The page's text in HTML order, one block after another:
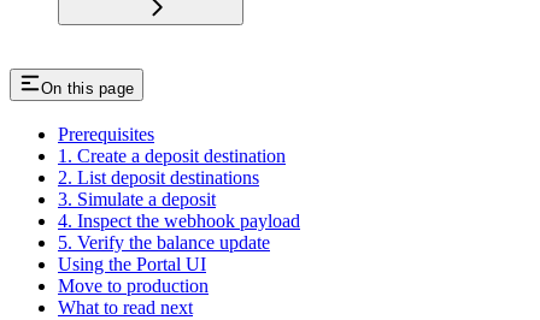
On this page
Prerequisites
1. Create a deposit destination
2. List deposit destinations
3. Simulate a deposit
4. Inspect the webhook payload
5. Verify the balance update
Using the Portal UI
Move to production
What to read next